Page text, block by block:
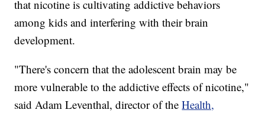
that nicotine is cultivating addictive behaviors
among kids and interfering with their brain
development.
"There's concern that the adolescent brain may be
more vulnerable to the addictive effects of nicotine,"
said Adam Leventhal, director of theHealth,